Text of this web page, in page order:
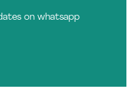
on whatsapp